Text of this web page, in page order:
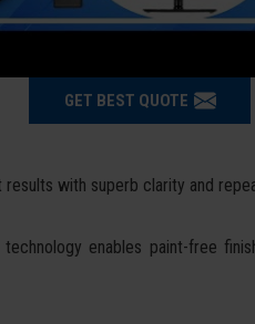
GET BEST QUOTE
with superb clarity and
enables paint-free